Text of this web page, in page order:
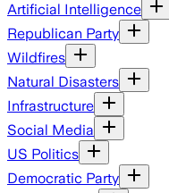
Artificial Intelligence
Republican Party
Wildfires
Natural Disasters
Infrastructure
Social Media
US Politics
Democratic Party